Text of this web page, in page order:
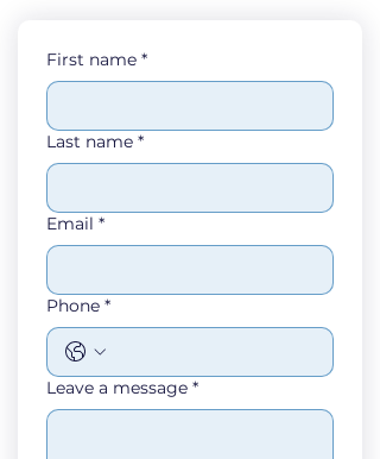
First name *
Last name *
Email *
Phone *
Leave a message *